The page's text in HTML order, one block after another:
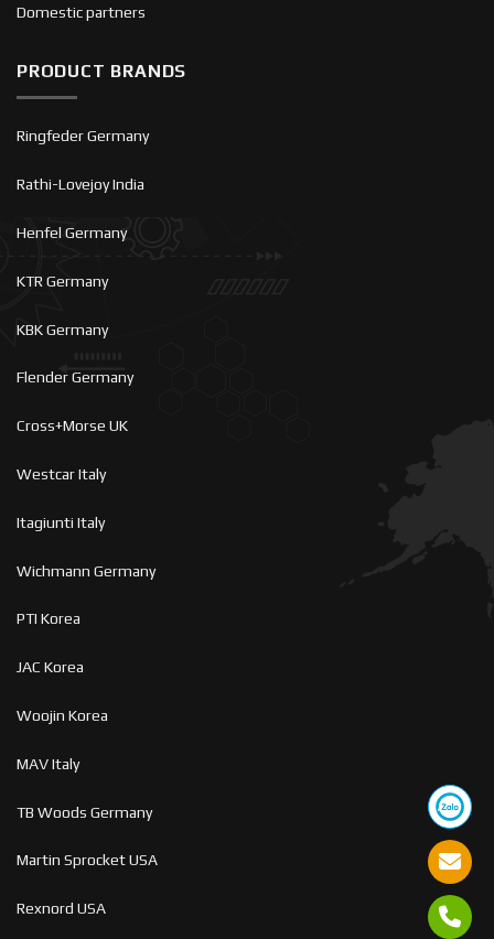
Domestic partners
PRODUCT BRANDS
Ringfeder Germany
Rathi-Lovejoy India
Henfel Germany
KTR Germany
KBK Germany
Flender Germany
Cross+Morse UK
Westcar Italy
Itagiunti Italy
Wichmann Germany
PTI Korea
JAC Korea
Woojin Korea
MAV Italy
TB Woods Germany
Martin Sprocket USA
Rexnord USA